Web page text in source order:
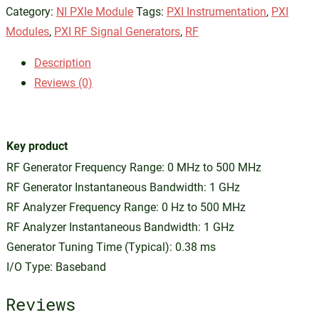
Category: NI PXIe ModuleTags: PXI Instrumentation, PXI
Modules, PXI RF Signal Generators, RF
Description
Reviews (0)
Key product
RF Generator Frequency Range: 0 MHz to 500 MHz
RF Generator Instantaneous Bandwidth: 1 GHz
RF Analyzer Frequency Range: 0 Hz to 500 MHz
RF Analyzer Instantaneous Bandwidth: 1 GHz
Generator Tuning Time (Typical): 0.38 ms
I/O Type: Baseband
Reviews